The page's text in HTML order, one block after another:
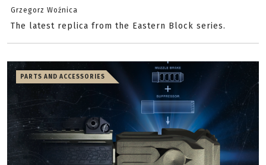
Grzegorz Woźnica
The latest replica from the Eastern Block series.
PARTS AND ACCESSORIES